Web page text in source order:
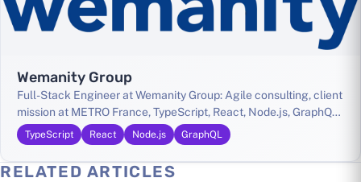
Wemanity Group
Full-Stack Engineer at Wemanity Group: Agile consulting, client
mission at METRO France, TypeScript, React, Node.js, GraphQL,
GCP, Kubernetes
TypeScript React Node.js GraphQL
RELATED ARTICLES